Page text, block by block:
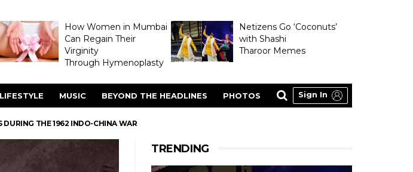
How Women in Mumbai
Can Regain Their
Virginity
Through Hymenoplasty
Netizens Go ‘Coconuts’
with Shashi
Tharoor Memes
LIFESTYLE MUSIC BEYOND THE HEADLINES PHOTOS Sign In
DURING THE 1962 INDO-CHINA WAR
TRENDING